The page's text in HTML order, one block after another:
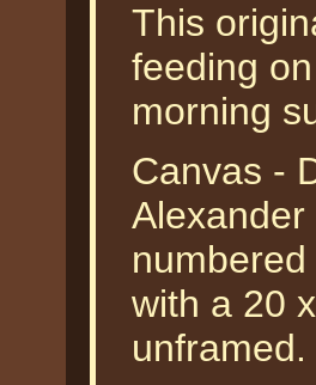
This
feeding
morning
Canvas -
with a 20
unframed.